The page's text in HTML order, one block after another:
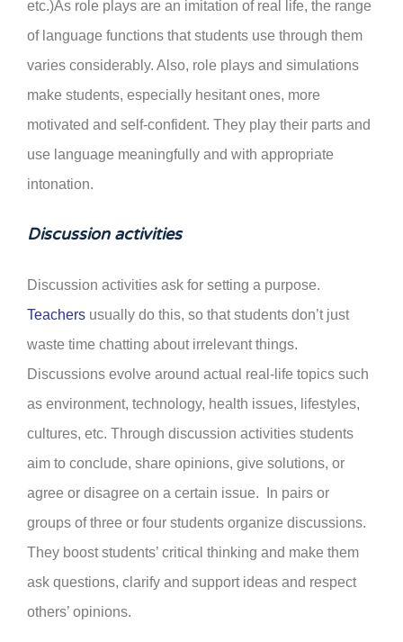
etc.)As role plays are an imitation of real life, the range
of language functions that students use through them
varies considerably. Also, role plays and simulations
make students, especially hesitant ones, more
motivated and self-confident. They play their parts and
use language meaningfully and with appropriate
intonation.
Discussion activities
Discussion activities ask for setting a purpose.
Teachers usually do this, so that students don’t just
waste time chatting about irrelevant things.
Discussions evolve around actual real-life topics such
as environment, technology, health issues, lifestyles,
cultures, etc. Through discussion activities students
aim to conclude, share opinions, give solutions, or
agree or disagree on a certain issue. In pairs or
groups of three or four students organize discussions.
They boost students’ critical thinking and make them
ask questions, clarify and support ideas and respect
others’ opinions.